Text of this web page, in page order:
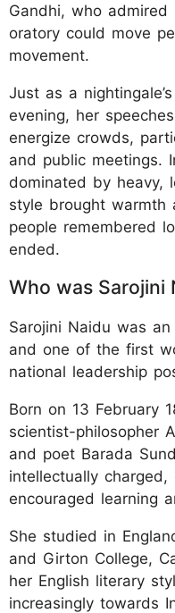
Gandhi, who
oratory could move
movement.
Just as a
evening, her
energize crowds,
and public meetings.
dominated by heavy,
style brought warmth
people remembered
ended.
Who was Sarojini
Sarojini Naidu was
and one of the first
national leadership
Born on 13 February
scientist-philosopher
and poet Barada
intellectually
encouraged learning
She studied in
and Girton College,
her English literary
increasingly towards